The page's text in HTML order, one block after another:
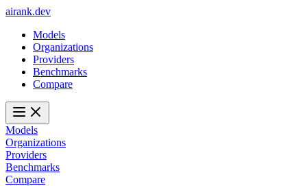
airank.dev
Models
Organizations
Providers
Benchmarks
Compare
Models
Organizations
Providers
Benchmarks
Compare